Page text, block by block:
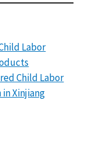
Labor
Child Labor
Xinjiang